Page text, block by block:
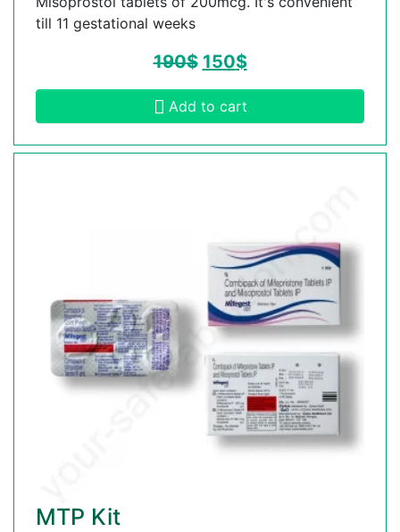
till 11 gestational weeks
190$ 150$
Add to cart
MTP Kit